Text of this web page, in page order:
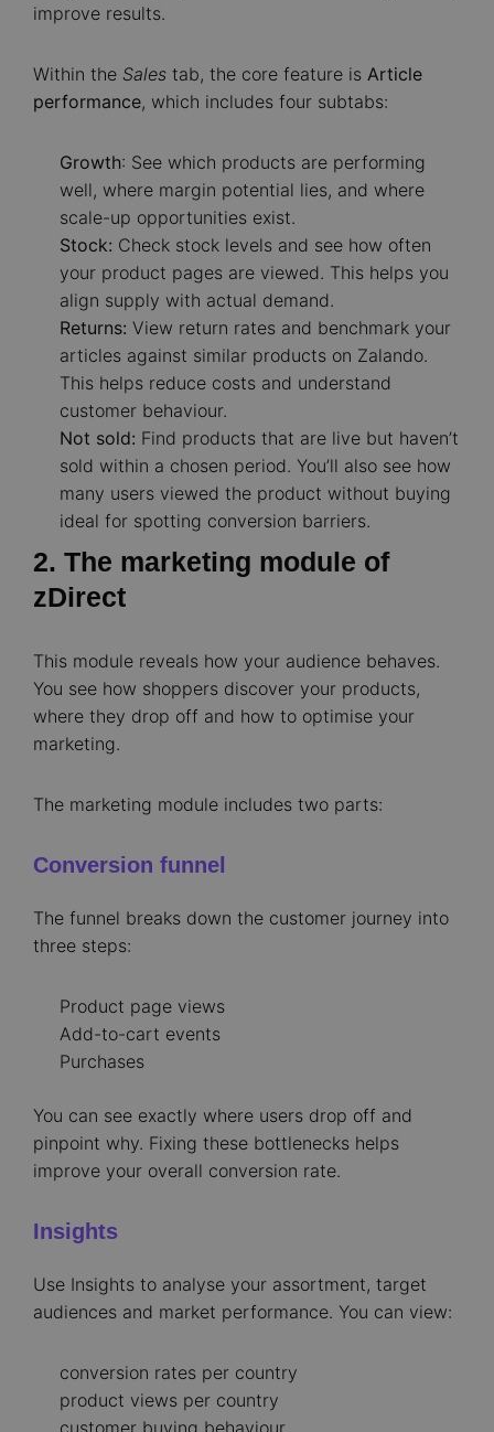
improve results.
Within the Sales tab, the core feature is Article
performance, which includes four subtabs:
Growth: See which products are performing
well, where margin potential lies, and where
scale-up opportunities exist.
Stock: Check stock levels and see how often
your product pages are viewed. This helps you
align supply with actual demand.
Returns: View return rates and benchmark your
articles against similar products on Zalando.
This helps reduce costs and understand
customer behaviour.
Not sold: Find products that are live but haven’t
sold within a chosen period. You’ll also see how
many users viewed the product without buying
ideal for spotting conversion barriers.
2. The marketing module of
zDirect
This module reveals how your audience behaves.
You see how shoppers discover your products,
where they drop off and how to optimise your
marketing.
The marketing module includes two parts:
Conversion funnel
The funnel breaks down the customer journey into
three steps:
Product page views
Add-to-cart events
Purchases
You can see exactly where users drop off and
pinpoint why. Fixing these bottlenecks helps
improve your overall conversion rate.
Insights
Use Insights to analyse your assortment, target
audiences and market performance. You can view:
conversion rates per country
product views per country